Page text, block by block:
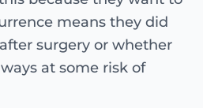
means they did
surgery or whether
at some risk of